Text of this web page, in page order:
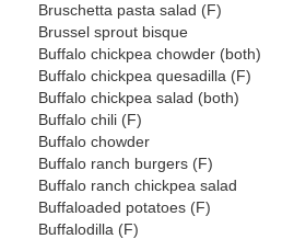
Bruschetta pasta salad (F)
Brussel sprout bisque
Buffalo chickpea chowder (both)
Buffalo chickpea quesadilla (F)
Buffalo chickpea salad (both)
Buffalo chili (F)
Buffalo chowder
Buffalo ranch burgers (F)
Buffalo ranch chickpea salad
Buffaloaded potatoes (F)
Buffalodilla (F)